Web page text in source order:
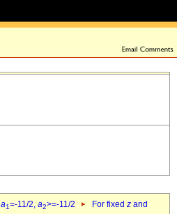
a1=-11/2, a2>=-11/2 For fixed z and